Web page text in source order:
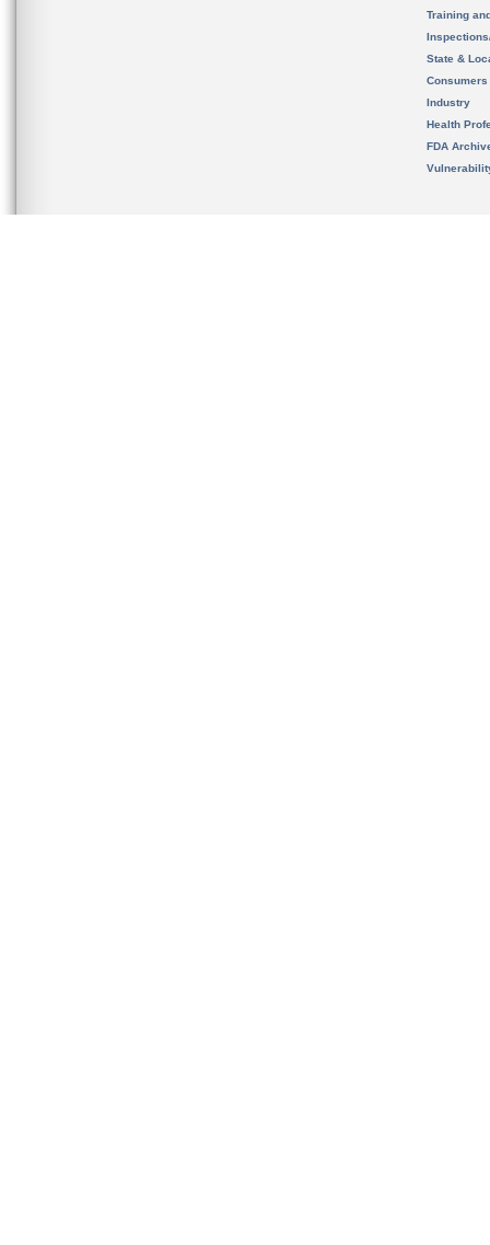
Training
State &
Consumers
Industry
Health
FDA